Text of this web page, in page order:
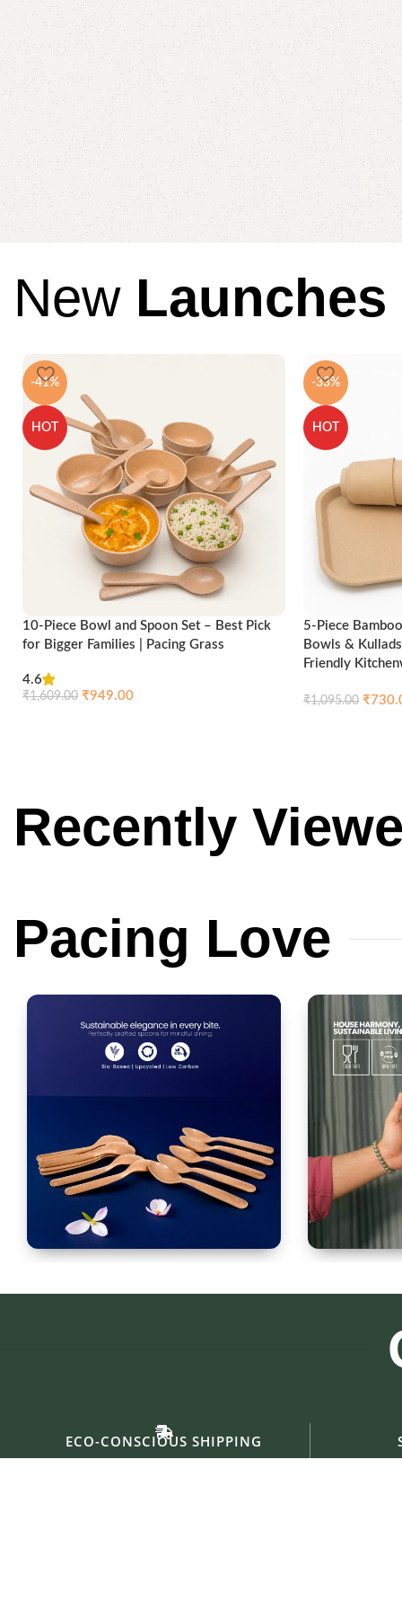
New Launches
-41%
HOT
10-Piece Bowl and Spoon Set – Best Pick
for Bigger Families | Pacing Grass
4.6
₹1,609.00 ₹949.00
-33%
HOT
5-Piece
Bowls &
Friendly
₹1,095.00 ₹
Recently
Pacing Love
Spoon Set of 12 Glass
ECO-CONSCIOUS SHIPPING